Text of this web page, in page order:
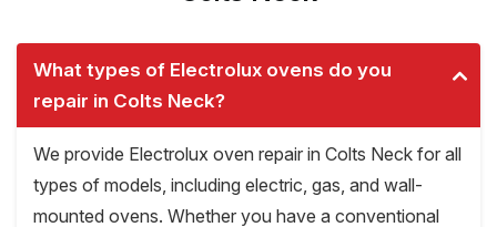
What types of Electrolux ovens do you
repair in Colts Neck?
We provide Electrolux oven repair in Colts Neck for all
types of models, including electric, gas, and wall-
mounted ovens. Whether you have a conventional